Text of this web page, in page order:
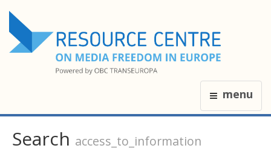
menu
Search access_to_information